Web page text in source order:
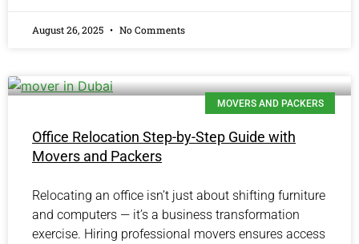
August 26, 2025 No Comments
MOVERS AND PACKERS
Office Relocation Step-by-Step Guide with
Movers and Packers
Relocating an office isn’t just about shifting furniture
and computers — it’s a business transformation
exercise. Hiring professional movers ensures access